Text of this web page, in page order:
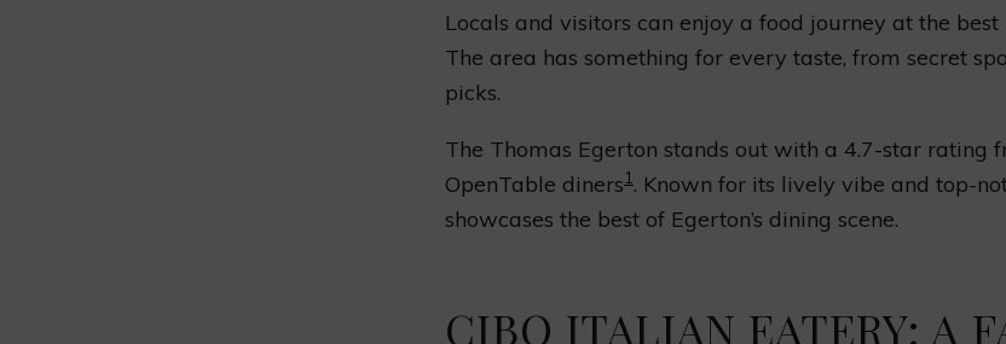
Locals and visitors can enjoy a food journey at the best
The area has something for every taste, from secret
picks.
The Thomas Egerton stands out with a 4.7-star rating
OpenTable diners1 . Known for its lively vibe and top-
showcases the best of Egerton’s dining scene.
CIBO ITALIAN EATERY: A